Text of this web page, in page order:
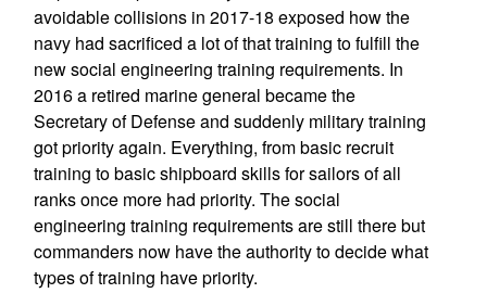
avoidable collisions in 2017-18 exposed how the
navy had sacrificed a lot of that training to fulfill the
new social engineering training requirements. In
2016 a retired marine general became the
Secretary of Defense and suddenly military training
got priority again. Everything, from basic recruit
training to basic shipboard skills for sailors of all
ranks once more had priority. The social
engineering training requirements are still there but
commanders now have the authority to decide what
types of training have priority.